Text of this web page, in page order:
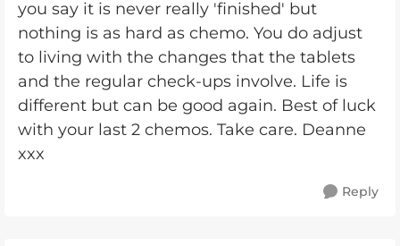
you say it is never really 'finished' but
nothing is as hard as chemo. You do adjust
to living with the changes that the tablets
and the regular check-ups involve. Life is
different but can be good again. Best of luck
with your last 2 chemos. Take care. Deanne
xxx
Reply